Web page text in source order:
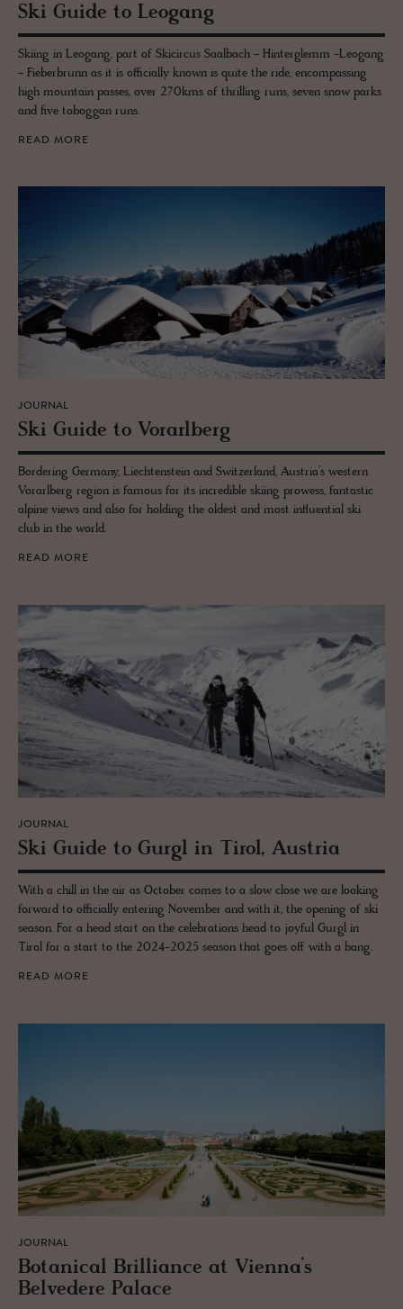
Ski Guide to Leogang
Skiing in Leogang, part of Skicircus Saalbach - Hinterglemm -Leogang
- Fieberbrunn as it is officially known is quite the ride, encompassing
high mountain passes, over 270kms of thrilling runs, seven snow parks
and five toboggan runs.
READ MORE
JOURNAL
Ski Guide to Vo­rarl­berg
Bordering Germany, Liechtenstein and Switzerland, Austria’s western
Vorarlberg region is famous for its incredible skiing prowess, fantastic
alpine views and also for holding the oldest and most influential ski
club in the world.
READ MORE
JOURNAL
Ski Guide to Gurgl in Tirol, Aus­tria
With a chill in the air as October comes to a slow close we are looking
forward to officially entering November and with it, the opening of ski
season. For a head start on the celebrations head to joyful Gurgl in
Tirol for a start to the 2024-2025 season that goes off with a bang.
READ MORE
JOURNAL
Botan­i­cal Bril­liance at Vi­enna’s
Belvedere Palace